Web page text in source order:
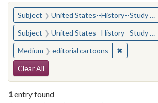
You searched for:
Subject United States--History--Study and teaching (Secondary)
Subject United States--History--Study and teaching (Secondary)
Medium editorial cartoons ✖Remove
Search Constraints
Clear All
1entry found